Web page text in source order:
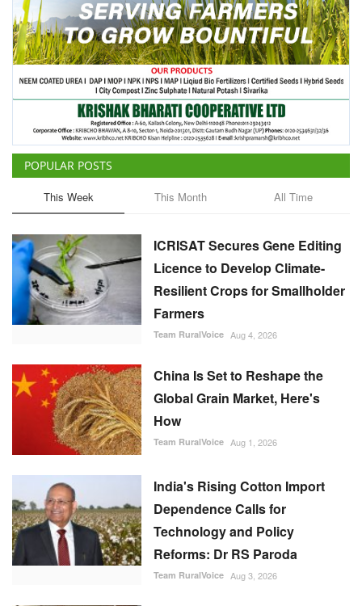
POPULAR POSTS
This Week This Month All Time
ICRISAT Secures Gene Editing
Licence to Develop Climate-
Resilient Crops for Smallholder
Farmers
Team RuralVoice Aug 4, 2026
China Is Set to Reshape the
Global Grain Market, Here's
How
Team RuralVoice Aug 1, 2026
India's Rising Cotton Import
Dependence Calls for
Technology and Policy
Reforms: Dr RS Paroda
Team RuralVoice Aug 3, 2026